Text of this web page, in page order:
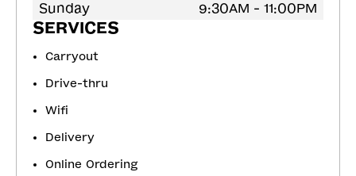
Sunday
9:30AM - 11:00PM
SERVICES
Carryout
Drive-thru
Wifi
Delivery
Online Ordering